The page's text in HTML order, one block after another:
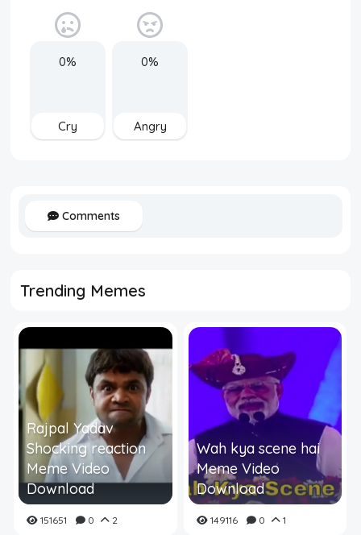
0%
Cry
0%
Angry
Comments
Trending Memes
Rajpal Yadav
Shocking reaction
Meme Video
Download
151651 0 2
Wah kya scene hai
Meme Video
Download
149116 0 1